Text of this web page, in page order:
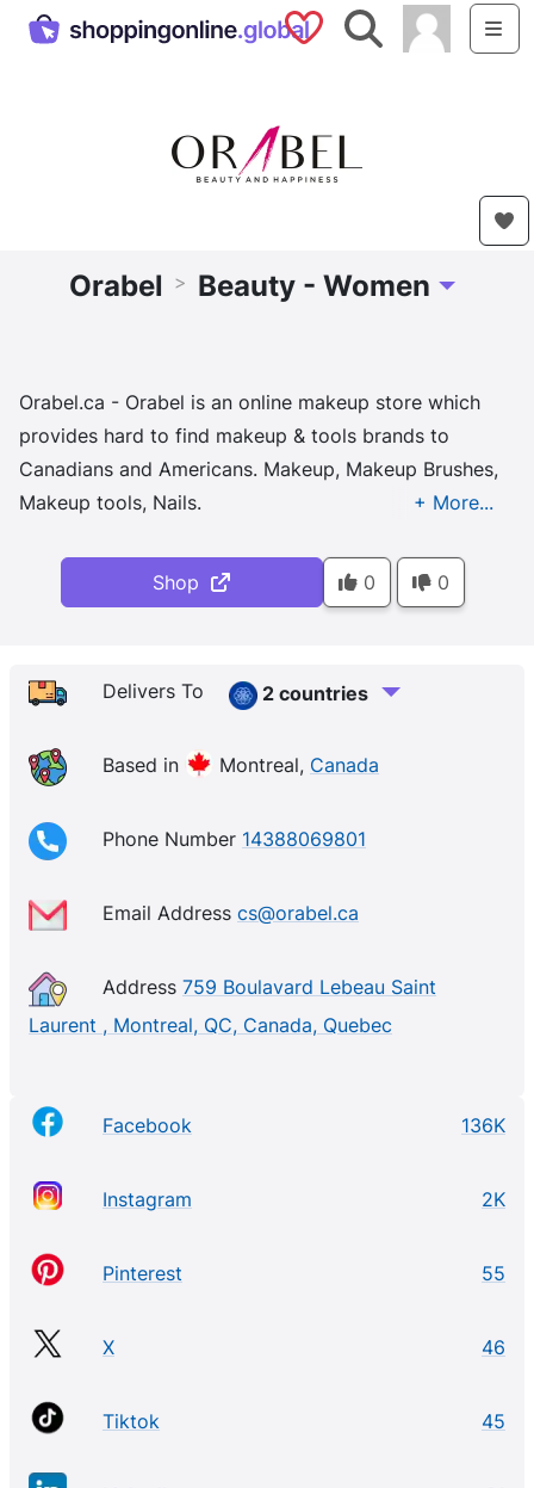
Saved Shops
Search
Orabel > Beauty - Women Toggle
Orabel.ca - Orabel is an online makeup store which
provides hard to find makeup & tools brands to
Canadians and Americans. Makeup, Makeup Brushes,
Makeup tools, Nails.
Shop 0 0
Delivers To 2 countries
Based in Montreal, Canada
Phone Number 14388069801
Email Address cs@orabel.ca
Address 759 Boulavard Lebeau Saint
Laurent , Montreal, QC, Canada, Quebec
Facebook 136K
Instagram 2K
Pinterest 55
X 46
Tiktok 45